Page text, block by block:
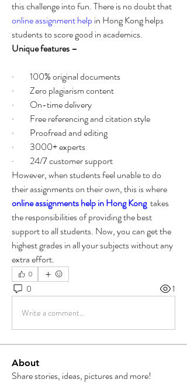
online assignment help in Hong Kong helps
students to score good in academics.
Unique features –
·         100% original documents
·         Zero plagiarism content
·         On-time delivery
·         Free referencing and citation style
·         Proofread and editing
·         3000+ experts
·         24/7 customer support
However, when students feel unable to do
online assignments help in Hong Kong takes
the responsibilities of providing the best
support to all students. Now, you can get the
highest grades in all your subjects without any
extra effort.
0
0 1
Write a comment...
About
Share stories, ideas, pictures and more!